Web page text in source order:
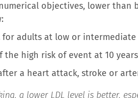
objectives, lower than
for adults at low or intermediate
the high risk of event at 10
a heart attack, stroke or
a lower LDL level is better,